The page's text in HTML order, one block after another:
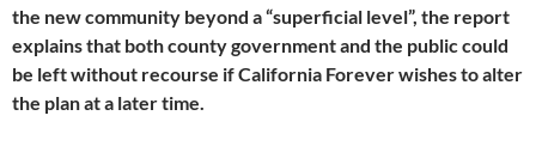
the new community beyond a “superficial level”, the report
explains that both county government and the public could
be left without recourse if California Forever wishes to alter
the plan at a later time.